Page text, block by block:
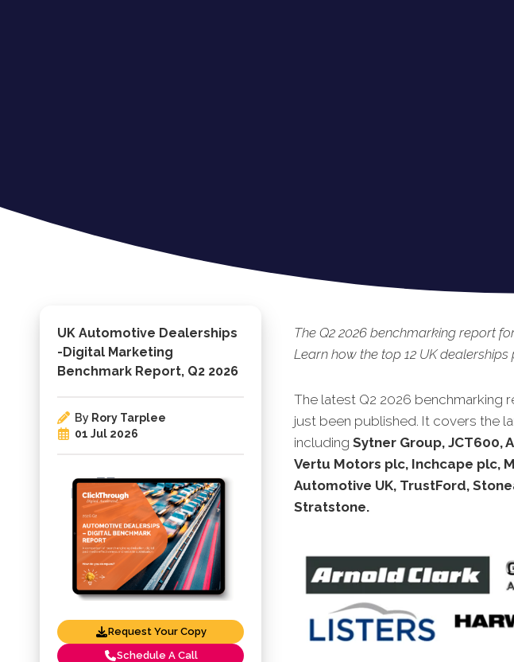
UK Automotive Dealerships
-Digital Marketing
Benchmark Report, Q2 2026
By Rory Tarplee
01 Jul 2026
Request Your Copy
Schedule A Call
The Q2 2026 benchmarking report
Learn how the top 12 UK
The latest Q2 2026 benchmarking
just been published. It covers the
including Sytner Group, JCT600,
Vertu Motors plc, Inchcape plc,
Automotive UK, TrustFord,
Stratstone.